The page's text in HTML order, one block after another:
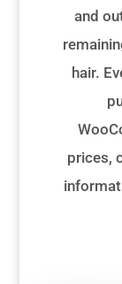
and
hair.
prices,